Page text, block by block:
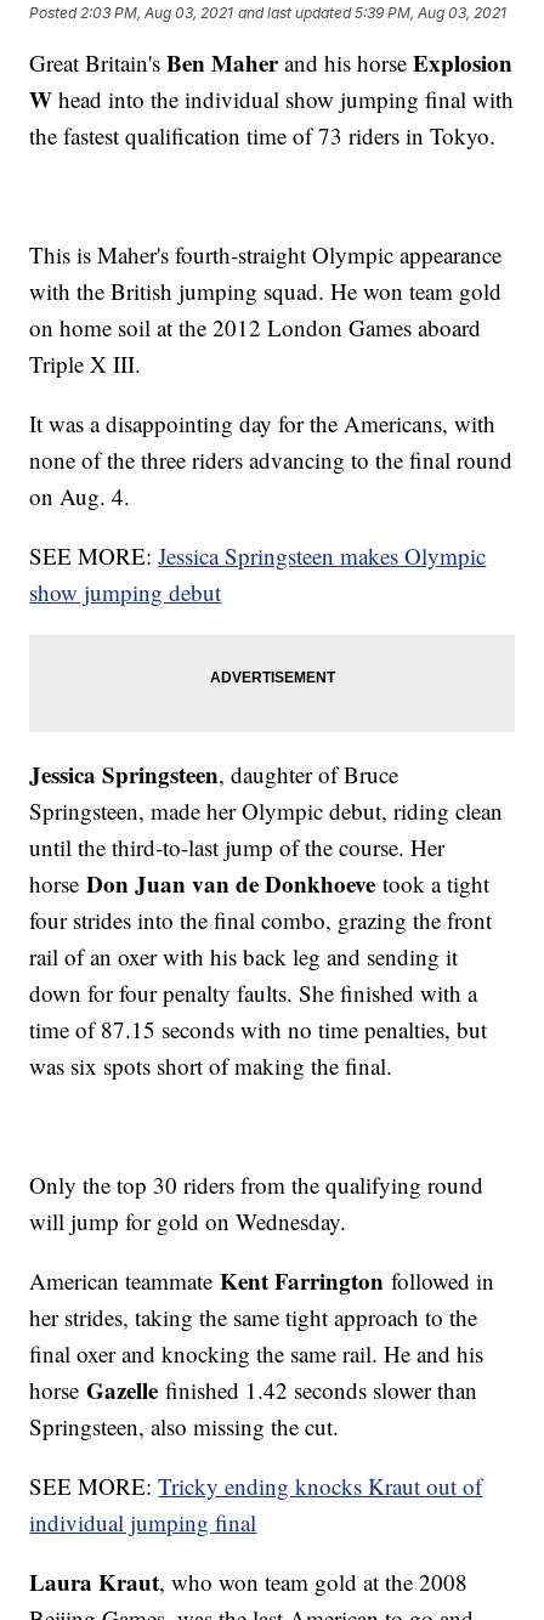
Posted 2:03 PM, Aug 03, 2021 and last updated 5:39 PM, Aug 03, 2021
Great Britain'sBen Maherand his horseExplosion
W head into the individual show jumping final with
the fastest qualification time of 73 riders in Tokyo.
This is Maher's fourth-straight Olympic appearance
with the British jumping squad. He won team gold
on home soil at the 2012 London Games aboard
Triple X III.
It was a disappointing day for the Americans, with
none of the three riders advancing to the final round
on Aug. 4.
SEE MORE:Jessica Springsteen makes Olympic
show jumping debut
Jessica Springsteen, daughter of Bruce
Springsteen, made her Olympic debut, riding clean
until the third-to-last jump of the course. Her
horseDon Juan van de Donkhoeve took a tight
four strides into the final combo, grazing the front
rail of an oxer with his back leg and sending it
down for four penalty faults. She finished with a
time of 87.15 seconds with no time penalties, but
was six spots short of making the final.
Only the top 30 riders from the qualifying round
will jump for gold on Wednesday.
American teammateKent Farrington followed in
her strides, taking the same tight approach to the
final oxer and knocking the same rail. He and his
horseGazellefinished 1.42 seconds slower than
Springsteen, also missing the cut.
SEE MORE:Tricky ending knocks Kraut out of
individual jumping final
Laura Kraut, who won team gold at the 2008